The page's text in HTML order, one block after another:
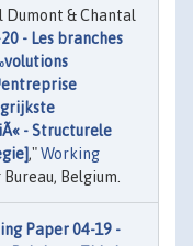
& Chantal
- Les branches
- Structurele
,"Working
Belgium.
Paper 04-19 -